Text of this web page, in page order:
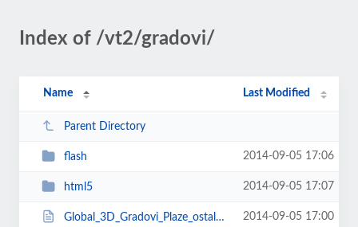
Index of /vt2/gradovi/
Name Last Modified
Parent Directory
flash 2014-09-05 17:06
html5 2014-09-05 17:07
Global_3D_Gradovi_Plaze_ostalo.html 2014-09-05 17:00